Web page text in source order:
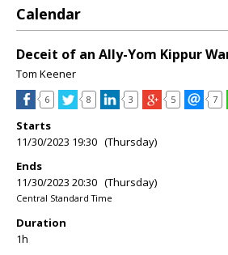
Calendar
Deceit of an Ally-Yom Kippur
Tom Keener
6 8 3 5 7
Starts
11/30/2023 19:30 (Thursday)
Ends
11/30/2023 20:30 (Thursday)
Central Standard Time
Duration
1h